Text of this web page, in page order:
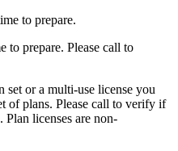
to prepare.
to prepare. Please call to
set or a multi-use license you
of plans. Please call to verify if
licenses are non-